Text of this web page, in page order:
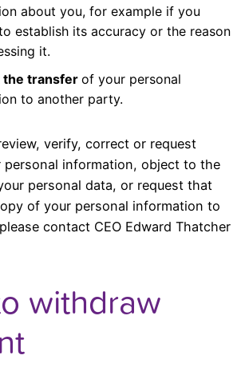
about you, for example if you
establish its accuracy or the reason
it.
the transfer of your personal
to another party.
verify, correct or request
personal information, object to the
personal data, or request that
of your personal information to
contact CEO Edward Thatcher
withdraw